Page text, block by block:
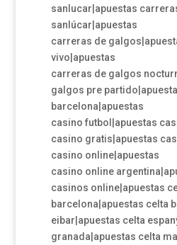
sanlucar|apuestas
sanlúcar|apuestas
carreras de
vivo|apuestas
carreras de galgos
galgos pre
barcelona|apuestas
casino futbol|apuestas
casino gratis|apuestas
casino online|apuestas
casino online
casinos online|apuestas
barcelona|apuestas celta
eibar|apuestas celta
granada|apuestas celta